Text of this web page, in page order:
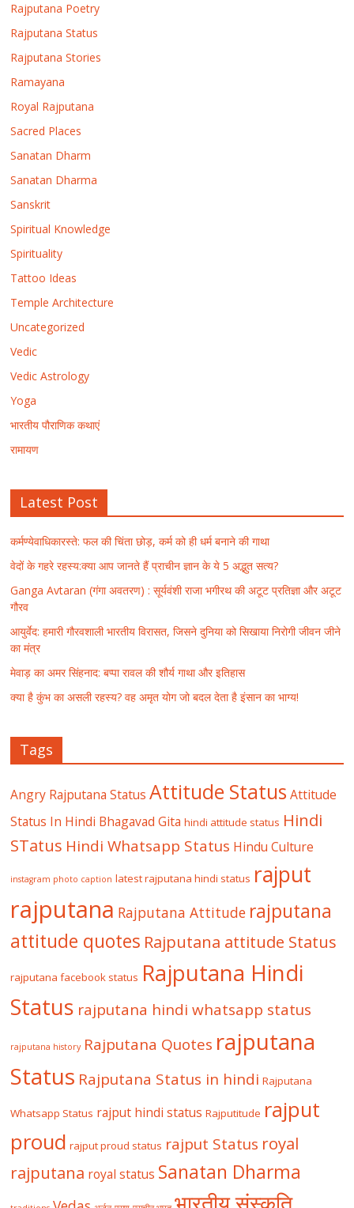
Rajputana Poetry
Rajputana Status
Rajputana Stories
Ramayana
Royal Rajputana
Sacred Places
Sanatan Dharm
Sanatan Dharma
Sanskrit
Spiritual Knowledge
Spirituality
Tattoo Ideas
Temple Architecture
Uncategorized
Vedic
Vedic Astrology
Yoga
भारतीय पौराणिक कथाएं
रामायण
Latest Post
कर्मण्येवाधिकारस्ते: फल की चिंता छोड़, कर्म को ही धर्म बनाने की गाथा
वेदों के गहरे रहस्य:क्या आप जानते हैं प्राचीन ज्ञान के ये 5 अद्भुत सत्य?
Ganga Avtaran (गंगा अवतरण) : सूर्यवंशी राजा भगीरथ की अटूट प्रतिज्ञा और अटूट
गौरव
आयुर्वेद: हमारी गौरवशाली भारतीय विरासत, जिसने दुनिया को सिखाया निरोगी जीवन जीने
का मंत्र
मेवाड़ का अमर सिंहनाद: बप्पा रावल की शौर्य गाथा और इतिहास
क्या है कुंभ का असली रहस्य? वह अमृत योग जो बदल देता है इंसान का भाग्य!
Tags
Angry Rajputana Status Attitude Status Attitude
Status In Hindi Bhagavad Gita hindi attitude status Hindi
STatus Hindi Whatsapp Status Hindu Culture
instagram photo caption latest rajputana hindi status rajput
rajputana Rajputana Attitude rajputana
attitude quotes Rajputana attitude Status
rajputana facebook status Rajputana Hindi
Status rajputana hindi whatsapp status
rajputana history Rajputana Quotes rajputana
Status Rajputana Status in hindi Rajputana
Whatsapp Status rajput hindi status Rajputitude rajput
proud rajput proud status rajput Status royal
rajputana royal status Sanatan Dharma